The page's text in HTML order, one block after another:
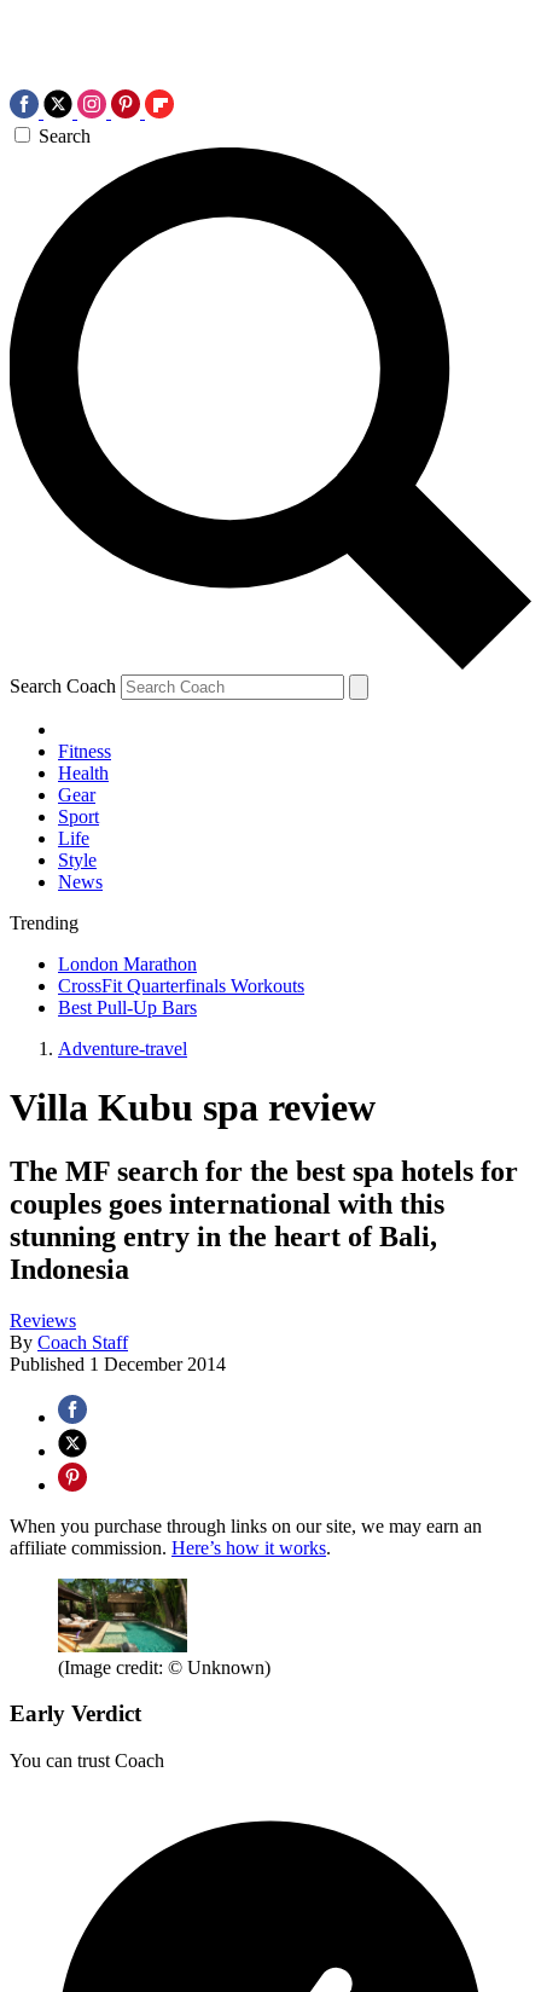
Search
Search Coach
Fitness
Health
Gear
Sport
Life
Style
News
Trending
London Marathon
CrossFit Quarterfinals Workouts
Best Pull-Up Bars
Adventure-travel
Villa Kubu spa review
The MF search for the best spa hotels for
couples goes international with this
stunning entry in the heart of Bali,
Indonesia
Reviews
By Coach Staff
Published 1 December 2014
When you purchase through links on our site, we may earn an
affiliate commission. Here’s how it works.
(Image credit: © Unknown)
Early Verdict
You can trust Coach